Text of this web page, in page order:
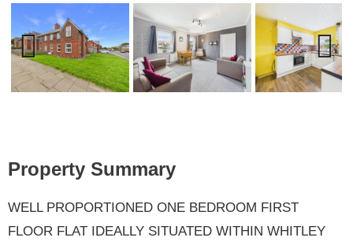
Previ
ous
Next
Property Summary
WELL PROPORTIONED ONE BEDROOM FIRST
FLOOR FLAT IDEALLY SITUATED WITHIN WHITLEY